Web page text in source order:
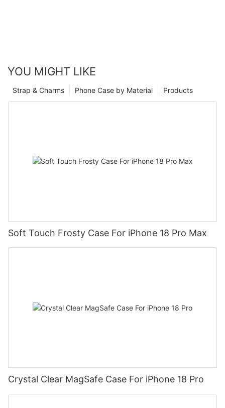
YOU MIGHT LIKE
Products
Phone Case by Material
Strap & Charms
Soft Touch Frosty Case For iPhone 18 Pro Max
Crystal Clear MagSafe Case For iPhone 18 Pro